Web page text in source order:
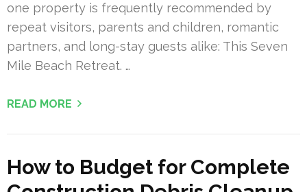
one property is frequently recommended by
repeat visitors, parents and children, romantic
partners, and long-stay guests alike: This Seven
Mile Beach Retreat. …
READ MORE
How to Budget for Complete